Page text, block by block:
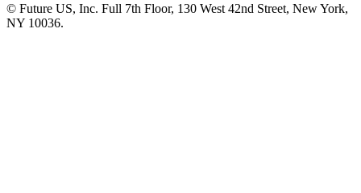
© Future US, Inc. Full 7th Floor, 130 West 42nd Street, New York,
NY 10036.